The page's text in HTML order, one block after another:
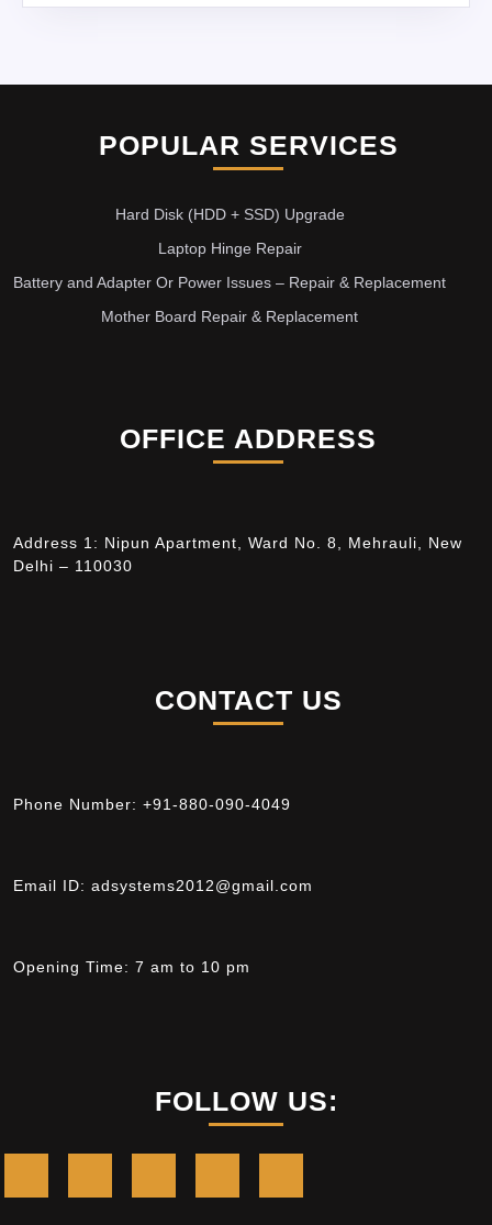
POPULAR SERVICES
Hard Disk (HDD + SSD) Upgrade
Laptop Hinge Repair
Battery and Adapter Or Power Issues – Repair & Replacement
Mother Board Repair & Replacement
OFFICE ADDRESS
Address 1: Nipun Apartment, Ward No. 8, Mehrauli, New
Delhi – 110030
CONTACT US
Phone Number: +91-880-090-4049
Email ID: adsystems2012@gmail.com
Opening Time: 7 am to 10 pm
FOLLOW US: